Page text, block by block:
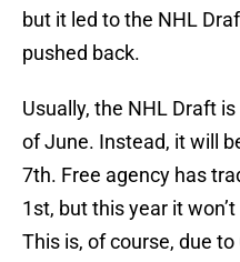
but it led to the NHL
pushed back.
Usually, the NHL Draft
of June. Instead, it will
7th. Free agency has
1st, but this year it
This is, of course, due